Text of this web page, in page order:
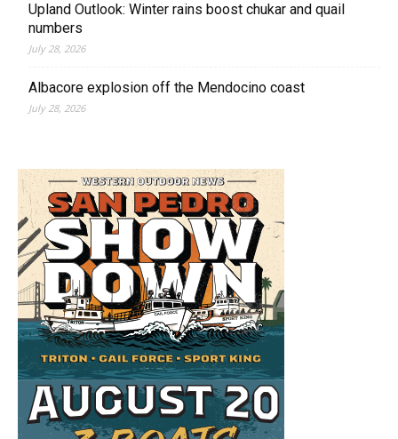
Upland Outlook: Winter rains boost chukar and quail
numbers
July 28, 2026
Albacore explosion off the Mendocino coast
July 28, 2026